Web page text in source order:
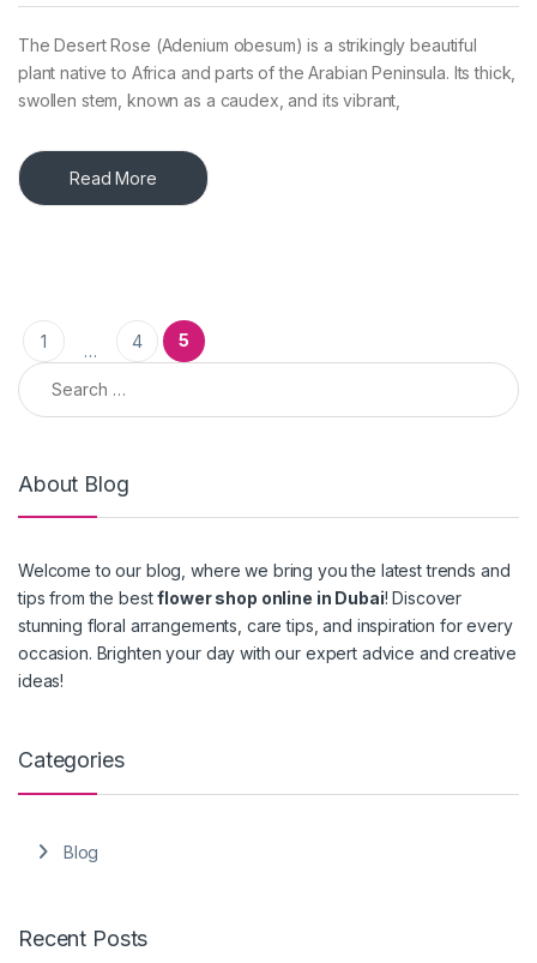
The Desert Rose (Adenium obesum) is a strikingly beautiful
plant native to Africa and parts of the Arabian Peninsula. Its thick,
swollen stem, known as a caudex, and its vibrant,
Read More
Posts pagination
1 … 4
5
Search for:
About Blog
Welcome to our blog, where we bring you the latest trends and
tips from the bestflower shop online in Dubai! Discover
stunning floral arrangements, care tips, and inspiration for every
occasion. Brighten your day with our expert advice and creative
ideas!
Categories
Blog
Recent Posts